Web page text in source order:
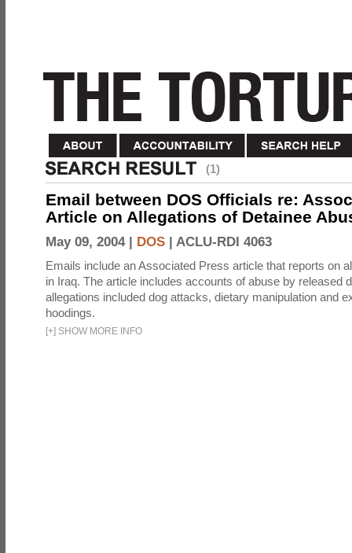
(1)
Email between DOS Officials re:
Article on Allegations of Detainee
May 09, 2004 | DOS | ACLU-RDI 4063
Emails include an Associated Press article that reports on
in Iraq. The article includes accounts of abuse by released
allegations included dog attacks, dietary manipulation and
hoodings.
[+] SHOW MORE INFO